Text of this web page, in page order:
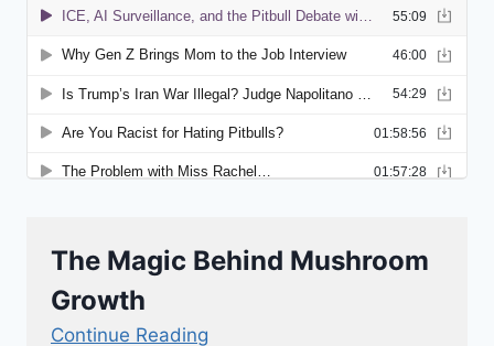
The Magic Behind Mushroom
Growth
Continue Reading